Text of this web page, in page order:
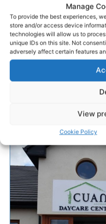
Manage
To provide the best experiences,
store and/or access device
technologies will allow us to
unique IDs on this site. Not
adversely affect certain features
View
Cookie Policy
Skillnets to
network event
Nine Skillnets training
are running a free
entitled ‘Up-Skilling the
MARCH 4, 2017